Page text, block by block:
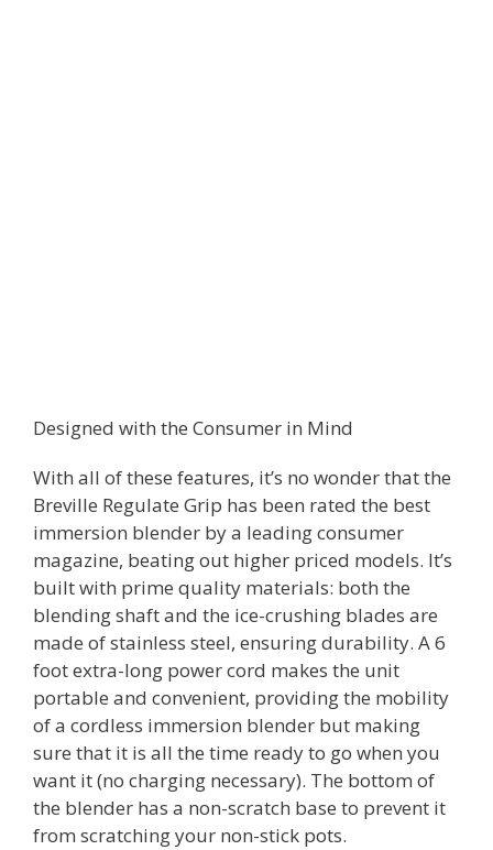
Designed with the Consumer in Mind
With all of these features, it’s no wonder that the
Breville Regulate Grip has been rated the best
immersion blender by a leading consumer
magazine, beating out higher priced models. It’s
built with prime quality materials: both the
blending shaft and the ice-crushing blades are
made of stainless steel, ensuring durability. A 6
foot extra-long power cord makes the unit
portable and convenient, providing the mobility
of a cordless immersion blender but making
sure that it is all the time ready to go when you
want it (no charging necessary). The bottom of
the blender has a non-scratch base to prevent it
from scratching your non-stick pots.